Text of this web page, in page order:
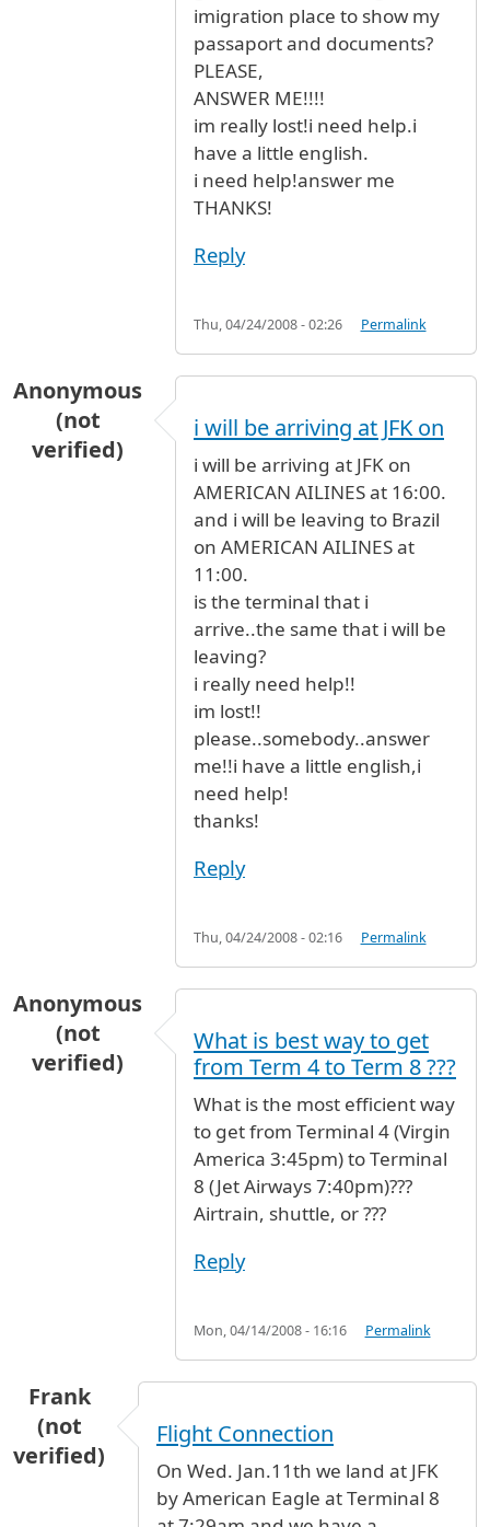
imigration place to show my
passaport and documents?
PLEASE,
ANSWER ME!!!!
im really lost!i need help.i
have a little english.
i need help!answer me
THANKS!
Reply
Thu, 04/24/2008 - 02:26 Permalink
Anonymous
(not
verified)
i will be arriving at JFK on
i will be arriving at JFK on
AMERICAN AILINES at 16:00.
and i will be leaving to Brazil
on AMERICAN AILINES at
11:00.
is the terminal that i
arrive..the same that i will be
leaving?
i really need help!!
im lost!!
please..somebody..answer
me!!i have a little english,i
need help!
thanks!
Reply
Thu, 04/24/2008 - 02:16 Permalink
Anonymous
(not
verified)
What is best way to get
from Term 4 to Term 8 ???
What is the most efficient way
to get from Terminal 4 (Virgin
America 3:45pm) to Terminal
8 (Jet Airways 7:40pm)???
Airtrain, shuttle, or ???
Reply
Mon, 04/14/2008 - 16:16 Permalink
Frank
(not
verified)
Flight Connection
On Wed. Jan.11th we land at JFK
by American Eagle at Terminal 8